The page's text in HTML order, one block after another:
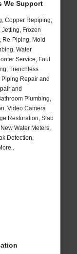
We Support
Copper Repiping,
Frozen
Re-Piping, Mold
Water
Service, Foul
Trenchless
Repair and
and
Plumbing,
Video Camera
Restoration, Slab
Water Meters,
Detection,